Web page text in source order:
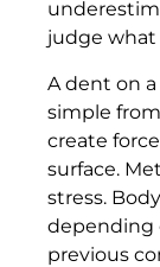
judge what
A dent on
simple
create
surface.
stress.
depending
previous